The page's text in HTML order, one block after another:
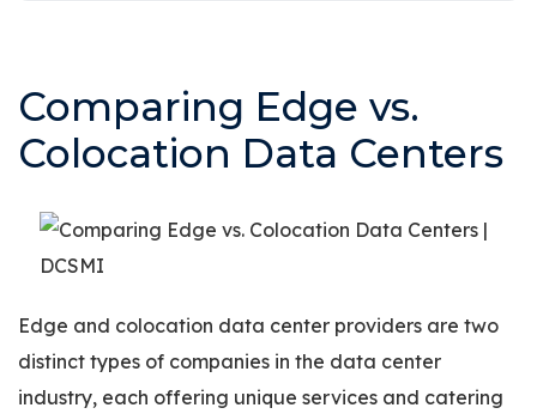
Comparing Edge vs.
Colocation Data Centers
Edge and colocation data center providers are two
distinct types of companies in the data center
industry, each offering unique services and catering